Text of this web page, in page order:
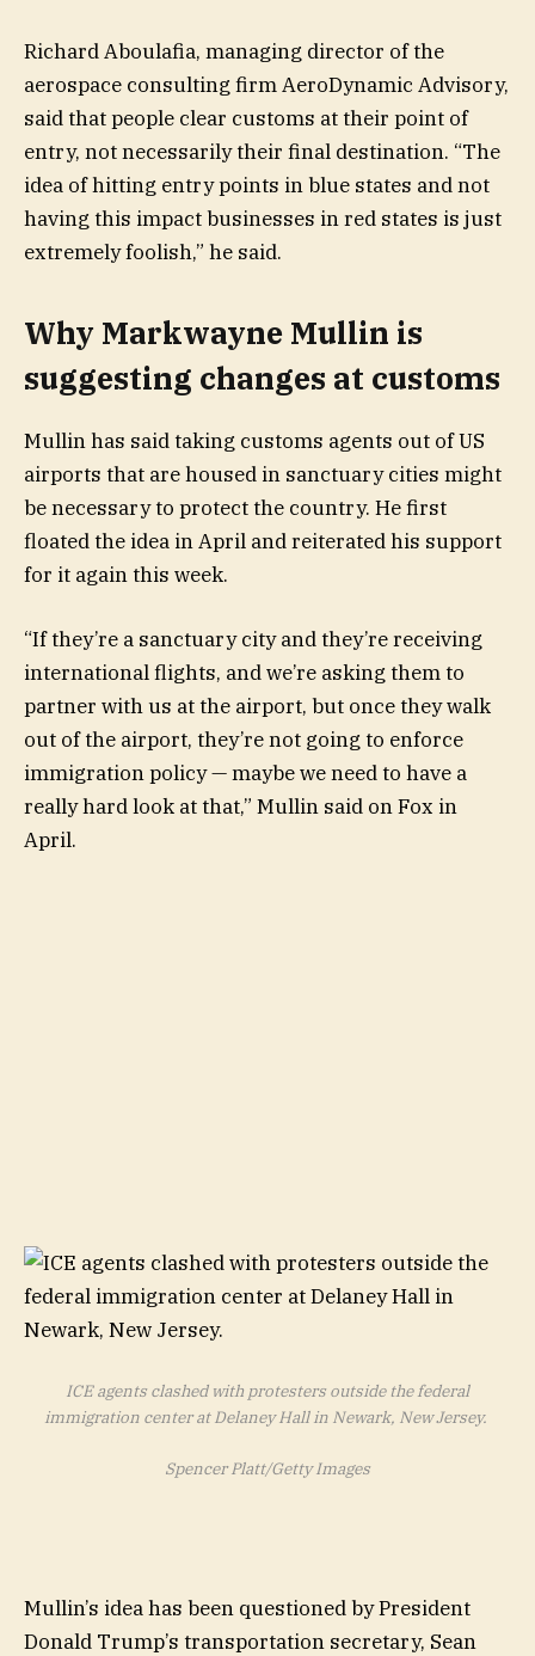
Richard Aboulafia, managing director of the
aerospace consulting firm AeroDynamic Advisory,
said that people clear customs at their point of
entry, not necessarily their final destination. “The
idea of hitting entry points in blue states and not
having this impact businesses in red states is just
extremely foolish,” he said.
Why Markwayne Mullin is
suggesting changes at customs
Mullin has said taking customs agents out of US
airports that are housed in sanctuary cities might
be necessary to protect the country. He first
floated the idea in April and reiterated his support
for it again this week.
“If they’re a sanctuary city and they’re receiving
international flights, and we’re asking them to
partner with us at the airport, but once they walk
out of the airport, they’re not going to enforce
immigration policy — maybe we need to have a
really hard look at that,” Mullin said on Fox in
April.
ICE agents clashed with protesters outside the federal
immigration center at Delaney Hall in Newark, New Jersey.
Spencer Platt/Getty Images
Mullin’s idea has been questioned by President
Donald Trump’s transportation secretary, Sean